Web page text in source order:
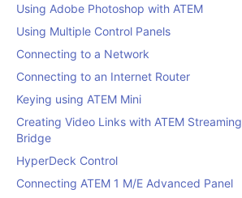
Using Adobe Photoshop with ATEM
Using Multiple Control Panels
Connecting to a Network
Connecting to an Internet Router
Keying using ATEM Mini
Creating Video Links with ATEM Streaming
Bridge
HyperDeck Control
Connecting ATEM 1 M/E Advanced Panel